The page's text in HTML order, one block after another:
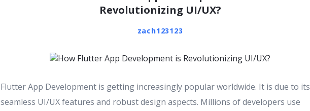
Revolutionizing UI/UX?
zach123123
Flutter App Development is getting increasingly popular worldwide. It is due to its
seamless UI/UX features and robust design aspects. Millions of developers use